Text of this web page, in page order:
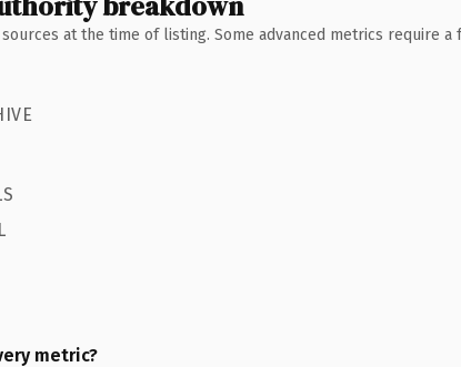
at the time of listing. Some advanced metrics require a
metric?